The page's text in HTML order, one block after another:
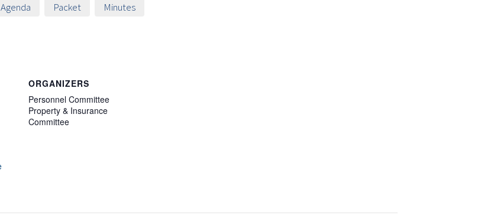
Agenda Packet Minutes
ORGANIZERS
Personnel Committee
Property & Insurance
Committee